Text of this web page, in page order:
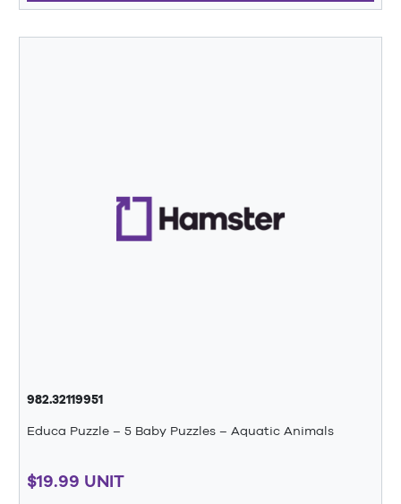
982.32119951
Educa Puzzle – 5 Baby Puzzles – Aquatic Animals
$19.99 UNIT